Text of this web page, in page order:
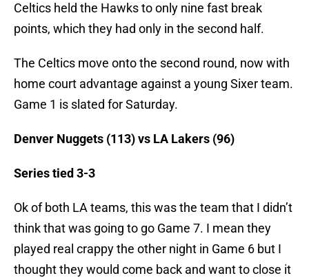
Celtics held the Hawks to only nine fast break
points, which they had only in the second half.
The Celtics move onto the second round, now with
home court advantage against a young Sixer team.
Game 1 is slated for Saturday.
Denver Nuggets (113) vs LA Lakers (96)
Series tied 3-3
Ok of both LA teams, this was the team that I didn’t
think that was going to go Game 7. I mean they
played real crappy the other night in Game 6 but I
thought they would come back and want to close it